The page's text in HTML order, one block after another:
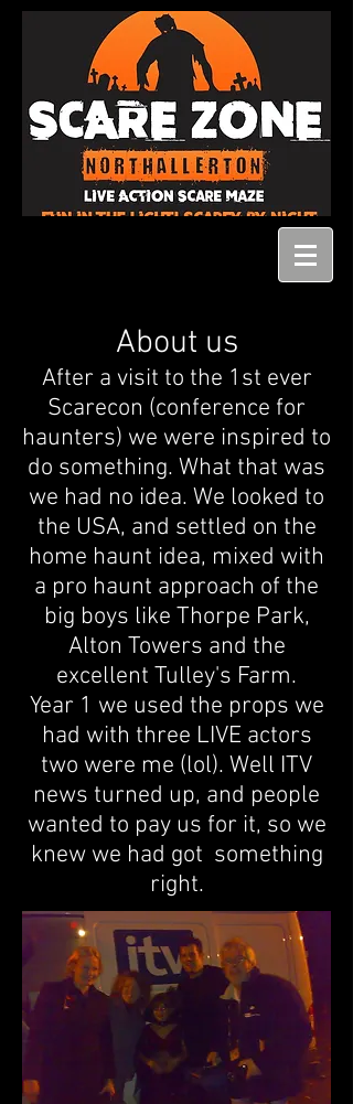
About us
After a visit to the 1st ever
Scarecon (conference for
haunters) we were inspired to
do something. What that was
we had no idea. We looked to
the USA, and settled on the
home haunt idea, mixed with
a pro haunt approach of the
big boys like Thorpe Park,
Alton Towers and the
excellent Tulley's Farm.
Year 1 we used the props we
had with three LIVE actors
two were me (lol). Well ITV
news turned up, and people
wanted to pay us for it, so we
knew we had got something
right.